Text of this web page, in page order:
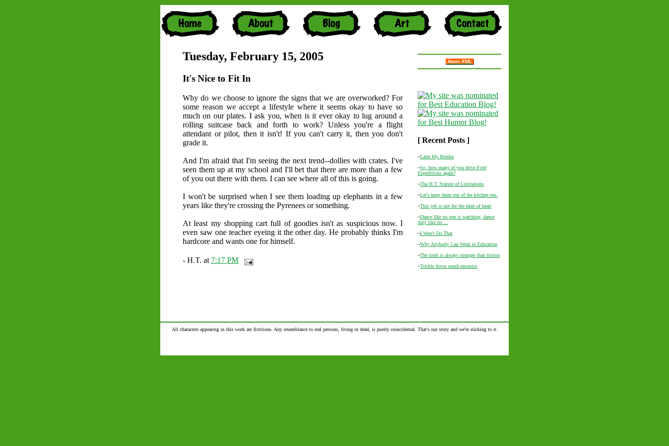
Tuesday, February 15, 2005
It's Nice to Fit In
Why do we choose to ignore the signs that we are overworked? For
some reason we accept a lifestyle where it seems okay to have so
much on our plates. I ask you, when is it ever okay to lug around a
rolling suitcase back and forth to work? Unless you're a flight
attendant or pilot, then it isn't! If you can't carry it, then you don't
grade it.
And I'm afraid that I'm seeing the next trend--dollies with crates. I've
seen them up at my school and I'll bet that there are more than a few
of you out there with them. I can see where all of this is going.
I won't be surprised when I see them loading up elephants in a few
years like they're crossing the Pyrenees or something.
At least my shopping cart full of goodies isn't as suspicious now. I
even saw one teacher eyeing it the other day. He probably thinks I'm
hardcore and wants one for himself.
- H.T. at 7:17 PM
Atom XML
[ Recent Posts ]
~Later My Brotha
~So, how many of you drive Ford
Expeditions again?
~The H.T. Statute of Limitations
~Let's keep them out of the kitchen too.
~This job is not for the faint of heart
~Dance like no one is watching; dance
duty like no ...
~I Won't Do That
~Why Anybody Can Work in Education
~The truth is always stranger than fiction
~Trickle down snack-onomics
All characters appearing in this work are fictitious. Any resemblance to real persons, living or dead, is purely coincidental. That's our story and we're sticking to it.